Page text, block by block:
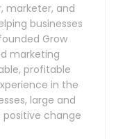
marketer, and
businesses
Grow
marketing
profitable
in the
large and
positive change